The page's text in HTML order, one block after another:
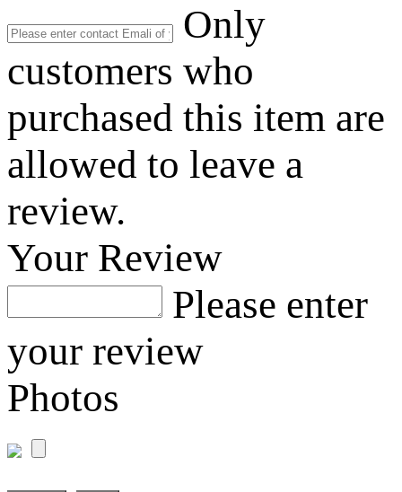
Only
customers who
purchased this item are
allowed to leave a
review.
Your Review
Please enter
your review
Photos